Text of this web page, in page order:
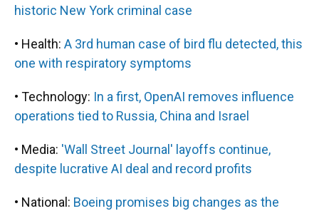
historic New York criminal case
• Health: A 3rd human case of bird flu detected, this
one with respiratory symptoms
• Technology: In a first, OpenAI removes influence
operations tied to Russia, China and Israel
• Media: 'Wall Street Journal' layoffs continue,
despite lucrative AI deal and record profits
• National: Boeing promises big changes as the